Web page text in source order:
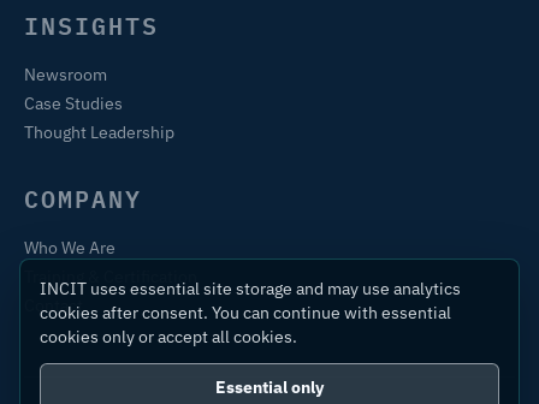
INSIGHTS
Newsroom
Case Studies
Thought Leadership
COMPANY
Who We Are
Contact
INCIT uses essential site storage and may use analytics
cookies after consent. You can continue with essential
cookies only or accept all cookies.
Essential only